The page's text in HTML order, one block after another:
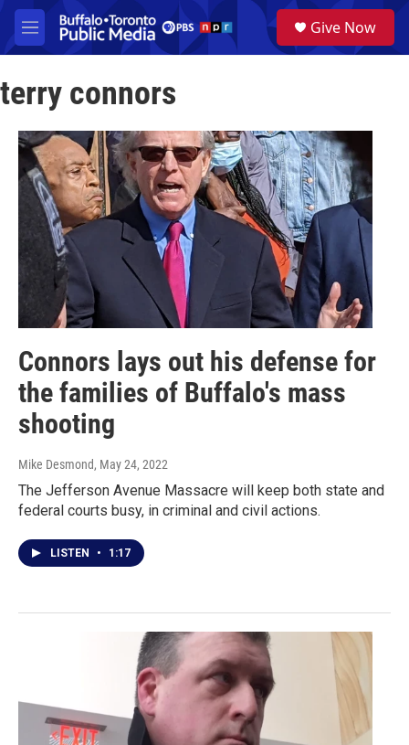
Skip to main content
M
e
u
a
Give Now
terry connors
Connors lays out his defense for
the families of Buffalo's mass
shooting
Mike Desmond, May 24, 2022
The Jefferson Avenue Massacre will keep both state and
federal courts busy, in criminal and civil actions.
LISTEN • 1:17